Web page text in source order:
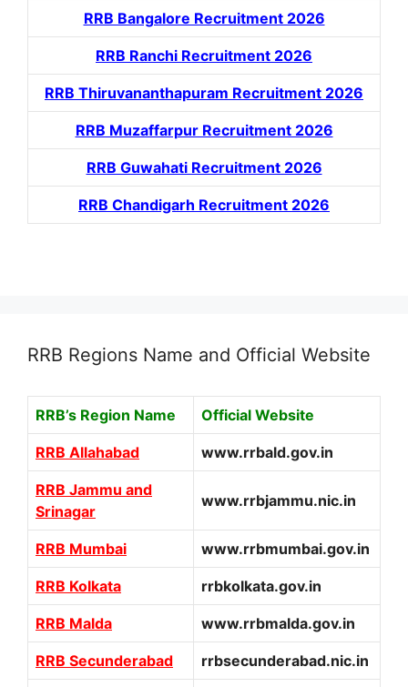
RRB Bangalore Recruitment 2026
RRB Ranchi Recruitment 2026
RRB Thiruvananthapuram Recruitment 2026
RRB Muzaffarpur Recruitment 2026
RRB Guwahati Recruitment 2026
RRB Chandigarh Recruitment 2026
RRB Regions Name and Official Website
RRB’s Region Name Official Website
RRB Allahabad www.rrbald.gov.in
RRB Jammu and
Srinagar
www.rrbjammu.nic.in
RRB Mumbai www.rrbmumbai.gov.in
RRB Kolkata rrbkolkata.gov.in
RRB Malda www.rrbmalda.gov.in
RRB Secunderabad rrbsecunderabad.nic.in